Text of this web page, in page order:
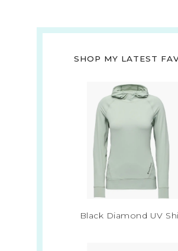
SHOP MY LATEST
Black Diamond UV